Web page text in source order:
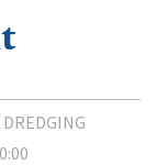
0:00